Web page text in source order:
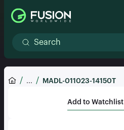
... MADL-011023-14150T
Add to Watchlist